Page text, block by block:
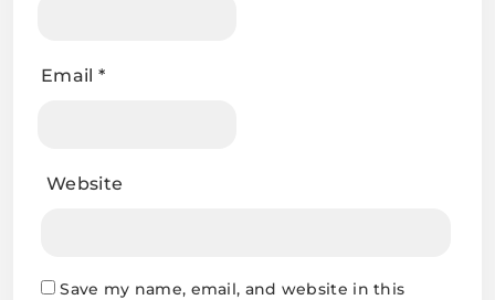
Email *
Website
Save my name, email, and website in this